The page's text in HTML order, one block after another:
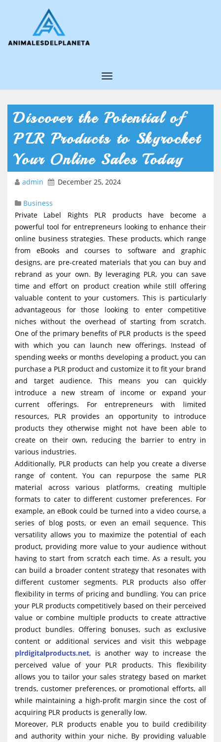
T
g
l
e
a
g
a
i
o
n
Discover the Potential of
PLR Products to Skyrocket
Your Online Sales Today
admin December 25, 2024
Business
Private Label Rights PLR products have become a
powerful tool for entrepreneurs looking to enhance their
online business strategies. These products, which range
from eBooks and courses to software and graphic
designs, are pre-created materials that you can buy and
rebrand as your own. By leveraging PLR, you can save
time and effort on product creation while still offering
valuable content to your customers. This is particularly
advantageous for those looking to enter competitive
niches without the overhead of starting from scratch.
One of the primary benefits of PLR products is the speed
with which you can launch new offerings. Instead of
spending weeks or months developing a product, you can
purchase a PLR product and customize it to fit your brand
and target audience. This means you can quickly
introduce a new stream of income or expand your
current offerings. For entrepreneurs with limited
resources, PLR provides an opportunity to introduce
products they otherwise might not have been able to
create on their own, reducing the barrier to entry in
various industries.
Additionally, PLR products can help you create a diverse
range of content. You can repurpose the same PLR
material across various platforms, creating multiple
formats to cater to different customer preferences. For
example, an eBook could be turned into a video course, a
series of blog posts, or even an email sequence. This
versatility allows you to maximize the potential of each
product, providing more value to your audience without
having to start from scratch each time. As a result, you
can build a broader content strategy that resonates with
different customer segments. PLR products also offer
flexibility in terms of pricing and bundling. You can price
your PLR products competitively based on their perceived
value or combine multiple products to create attractive
product bundles. Offering bonuses, such as exclusive
content or additional services and visit this webpage
plrdigitalproducts.net, is another way to increase the
perceived value of your PLR products. This flexibility
allows you to tailor your sales strategy based on market
trends, customer preferences, or promotional efforts, all
while maintaining a high-profit margin since the cost of
acquiring PLR products is generally low.
Moreover, PLR products enable you to build credibility
and authority within your niche. By providing valuable